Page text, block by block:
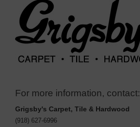
For more information, contact:
Grigsby's Carpet, Tile & Hardwood
(918) 627-6996